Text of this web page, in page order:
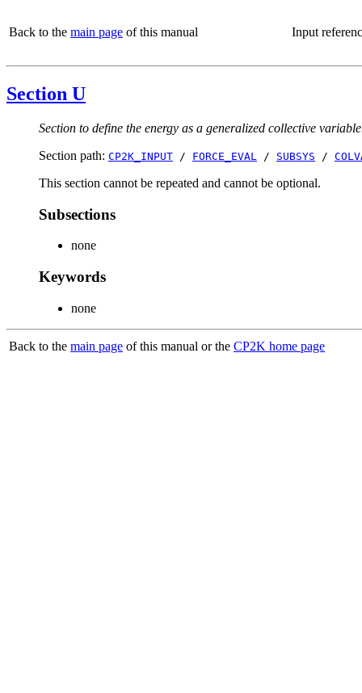
Back to the main page of this manual Input
Section U
Section to define the energy as a generalized collective
Section path: CP2K_INPUT / FORCE_EVAL / SUBSYS /
This section cannot be repeated and cannot be optional.
Subsections
none
Keywords
none
Back to the main page of this manual or the CP2K home page